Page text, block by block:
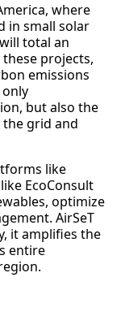
where
in small solar
total an
projects,
emissions
only
but also the
grid and
like
EcoConsult
optimize
AirSeT
it amplifies the
entire